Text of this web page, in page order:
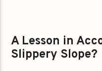
A Lesson in
Slippery Slope?